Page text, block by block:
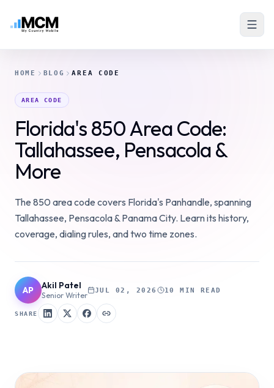
HOME BLOG AREA CODE
AREA CODE
Florida's 850 Area Code:
Tallahassee, Pensacola &
More
The 850 area code covers Florida's Panhandle, spanning
Tallahassee, Pensacola & Panama City. Learn its history,
coverage, dialing rules, and two time zones.
AP Akil Patel
Senior Writer
JUL 02, 2026 10 MIN READ
SHARE